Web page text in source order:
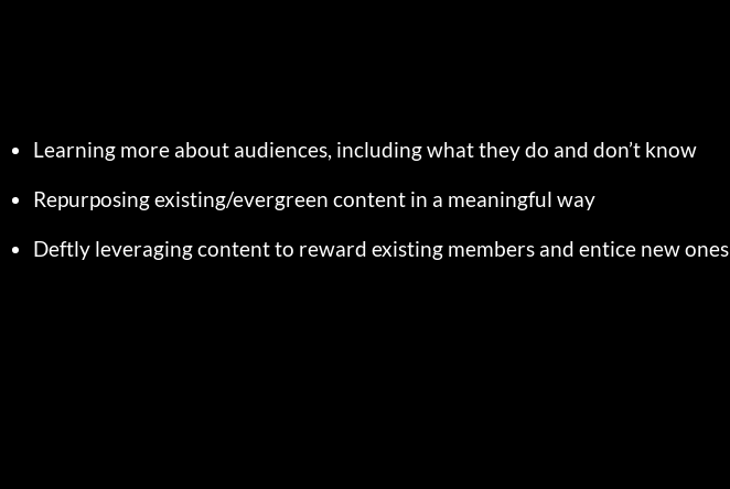
Learning more about audiences, including what they do and don’t know
Repurposing existing/evergreen content in a meaningful way
Deftly leveraging content to reward existing members and entice new ones